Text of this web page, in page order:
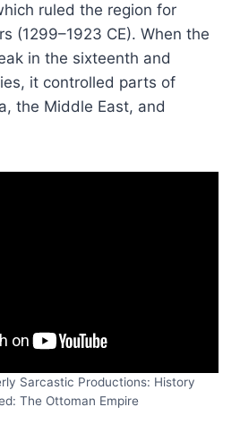
ruled the region for
(1299–1923 CE). When the
in the sixteenth and
it controlled parts of
the Middle East, and
Sarcastic Productions: History
The Ottoman Empire